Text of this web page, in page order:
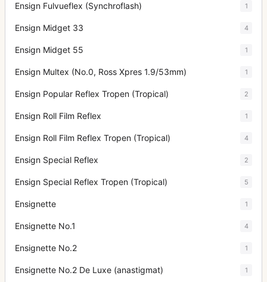
Ensign Fulvueflex (Synchroflash) 1
Ensign Midget 33 4
Ensign Midget 55 1
Ensign Multex (No.0, Ross Xpres 1.9/53mm) 1
Ensign Popular Reflex Tropen (Tropical) 2
Ensign Roll Film Reflex 1
Ensign Roll Film Reflex Tropen (Tropical) 4
Ensign Special Reflex 2
Ensign Special Reflex Tropen (Tropical) 5
Ensignette 1
Ensignette No.1 4
Ensignette No.2 1
Ensignette No.2 De Luxe (anastigmat) 1